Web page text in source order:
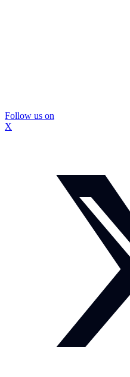
Follow us on
X